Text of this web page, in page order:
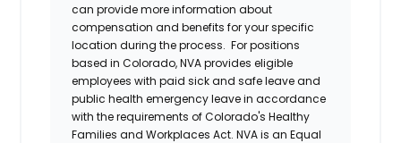
can provide more information about
compensation and benefits for your specific
location during the process. For positions
based in Colorado, NVA provides eligible
employees with paid sick and safe leave and
public health emergency leave in accordance
with the requirements of Colorado's Healthy
Families and Workplaces Act. NVA is an Equal